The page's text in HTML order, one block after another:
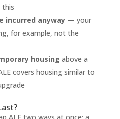
this
incurred anyway— your
for example, not the
housing above a
covers housing similar to